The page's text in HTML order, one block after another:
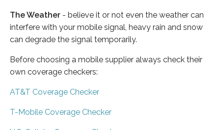
The Weather - believe it or not even the weather can
interfere with your mobile signal, heavy rain and snow
can degrade the signal temporarily.
Before choosing a mobile supplier always check their
own coverage checkers:
AT&T Coverage Checker
T-Mobile Coverage Checker